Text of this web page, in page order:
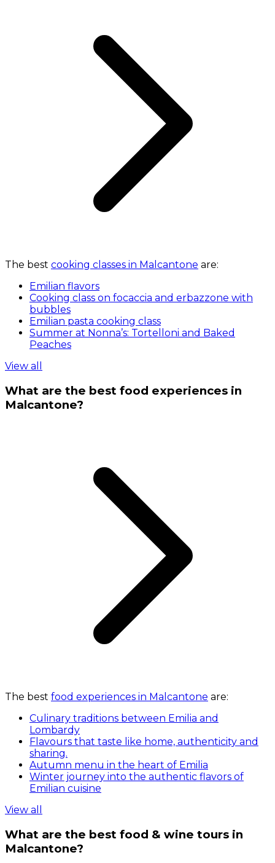
The best cooking classes in Malcantone are:
Emilian flavors
Cooking class on focaccia and erbazzone with
bubbles
Emilian pasta cooking class
Summer at Nonna’s: Tortelloni and Baked
Peaches
View all
What are the best food experiences in
Malcantone?
The best food experiences in Malcantone are:
Culinary traditions between Emilia and
Lombardy
Flavours that taste like home, authenticity and
sharing.
Autumn menu in the heart of Emilia
Winter journey into the authentic flavors of
Emilian cuisine
View all
What are the best food & wine tours in
Malcantone?